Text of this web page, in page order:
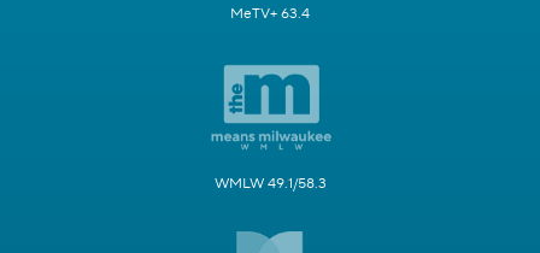
MeTV+ 63.4
WMLW 49.1/58.3